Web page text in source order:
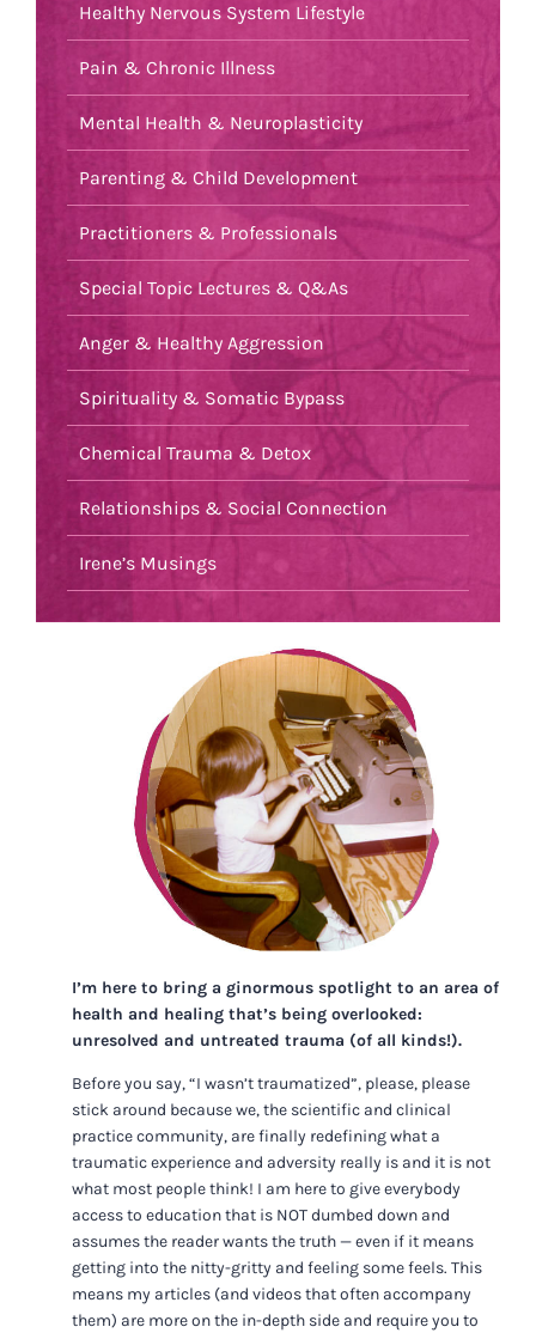
Healthy Nervous System Lifestyle
Pain & Chronic Illness
Mental Health & Neuroplasticity
Parenting & Child Development
Practitioners & Professionals
Special Topic Lectures & Q&As
Anger & Healthy Aggression
Spirituality & Somatic Bypass
Chemical Trauma & Detox
Relationships & Social Connection
Irene’s Musings
I’m here to bring a ginormous spotlight to an area of
health and healing that’s being overlooked:
unresolved and untreated trauma (of all kinds!).
Before you say, “I wasn’t traumatized”, please, please
stick around because we, the scientific and clinical
practice community, are finally redefining what a
traumatic experience and adversity really is and it is not
what most people think! I am here to give everybody
access to education that is NOT dumbed down and
assumes the reader wants the truth — even if it means
getting into the nitty-gritty and feeling some feels. This
means my articles (and videos that often accompany
them) are more on the in-depth side and require you to